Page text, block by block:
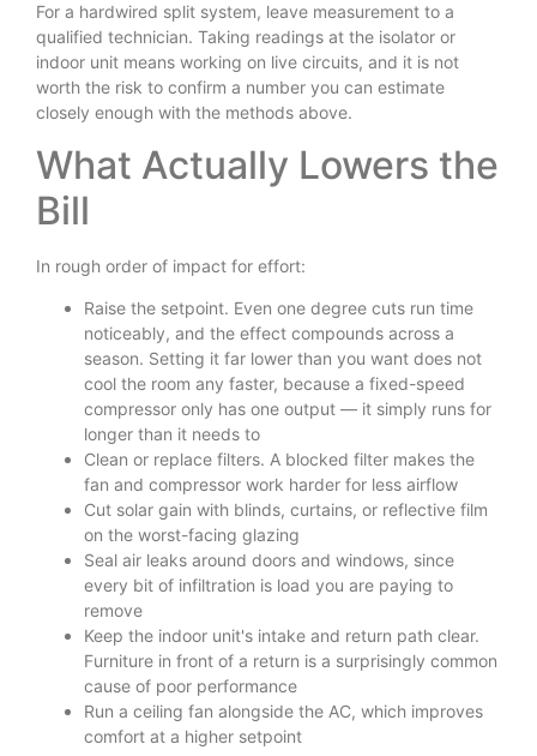
For a hardwired split system, leave measurement to a
qualified technician. Taking readings at the isolator or
indoor unit means working on live circuits, and it is not
worth the risk to confirm a number you can estimate
closely enough with the methods above.
What Actually Lowers the
Bill
In rough order of impact for effort:
Raise the setpoint. Even one degree cuts run time
noticeably, and the effect compounds across a
season. Setting it far lower than you want does not
cool the room any faster, because a fixed-speed
compressor only has one output — it simply runs for
longer than it needs to
Clean or replace filters. A blocked filter makes the
fan and compressor work harder for less airflow
Cut solar gain with blinds, curtains, or reflective film
on the worst-facing glazing
Seal air leaks around doors and windows, since
every bit of infiltration is load you are paying to
remove
Keep the indoor unit's intake and return path clear.
Furniture in front of a return is a surprisingly common
cause of poor performance
Run a ceiling fan alongside the AC, which improves
comfort at a higher setpoint